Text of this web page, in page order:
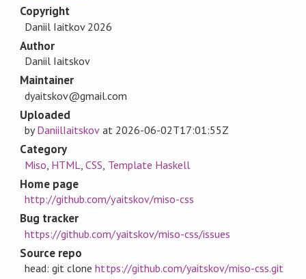
Copyright
Daniil Iaitkov 2026
Author
Daniil Iaitskov
Maintainer
dyaitskov@gmail.com
Uploaded
byDaniilIaitskovat 2026-06-02T17:01:55Z
Category
Miso HTML ,CSS Template Haskell
Home page
http://github.com/yaitskov/miso-css
Bug tracker
https://github.com/yaitskov/miso-css/issues
Source repo
head: git clonehttps://github.com/yaitskov/miso-css.git